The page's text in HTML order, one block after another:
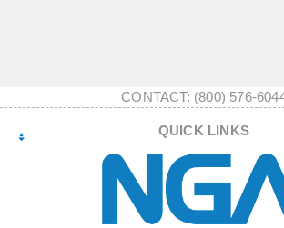
CONTACT: (800) 576-
QUICK LINKS